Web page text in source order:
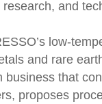
and
low-
and rare
that
proposes